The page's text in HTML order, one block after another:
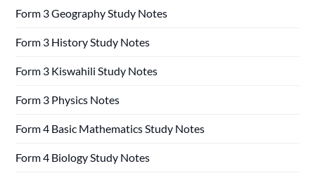
Form 3 Geography Study Notes
Form 3 History Study Notes
Form 3 Kiswahili Study Notes
Form 3 Physics Notes
Form 4 Basic Mathematics Study Notes
Form 4 Biology Study Notes